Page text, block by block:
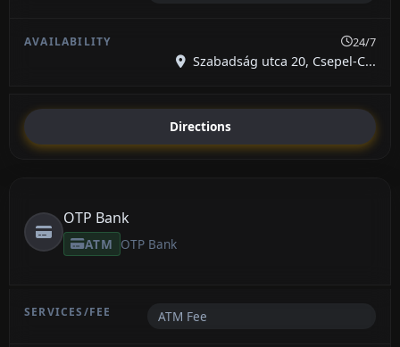
24/7
Szabadság utca 20, Csepel-C...
Directions
OTP Bank
ATM OTP Bank
ATM Fee